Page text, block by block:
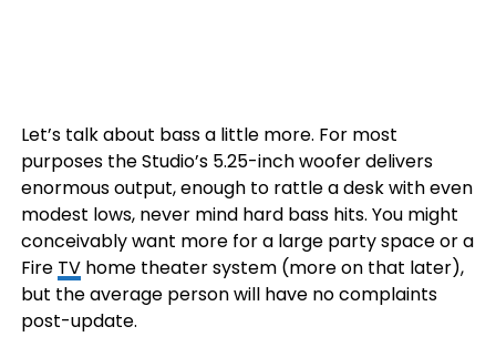
Let’s talk about bass a little more. For most
purposes the Studio’s 5.25-inch woofer delivers
enormous output, enough to rattle a desk with even
modest lows, never mind hard bass hits. You might
conceivably want more for a large party space or a
Fire TVhome theater system (more on that later),
but the average person will have no complaints
post-update.